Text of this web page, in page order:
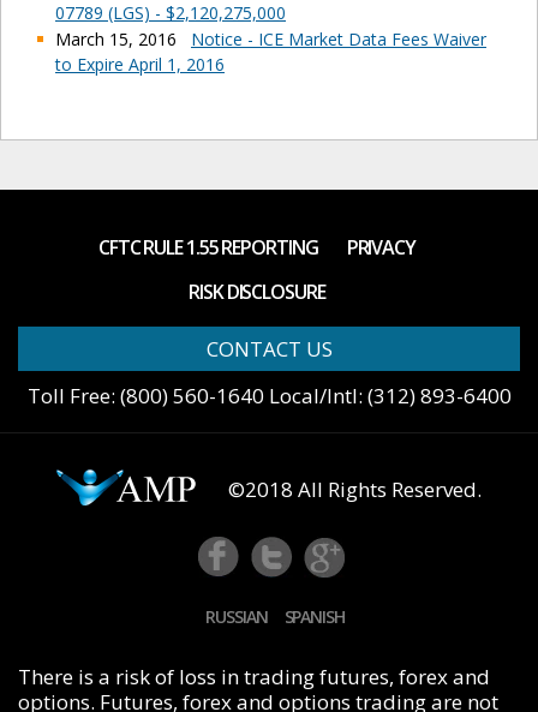
07789 (LGS) - $2,120,275,000
March 15, 2016
Notice - ICE Market Data Fees Waiver
to Expire April 1, 2016
CFTC RULE 1.55 REPORTING
PRIVACY
RISK DISCLOSURE
CONTACT US
Toll Free: (800) 560-1640 Local/Intl: (312) 893-6400
©2018 All Rights Reserved.
FB Tw G+
RUSSIAN SPANISH
There is a risk of loss in trading futures, forex and
options. Futures, forex and options trading are not